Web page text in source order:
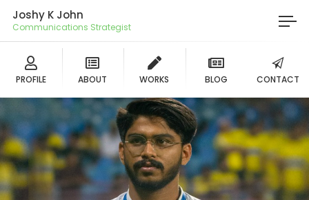
Joshy K John
Communications Strategist
PROFILE ABOUT WORKS BLOG CONTACT